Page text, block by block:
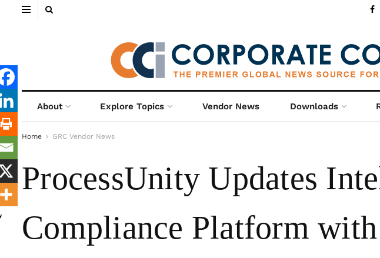
About Explore Topics Vendor News Downloads
Home GRC Vendor News
ProcessUnity Updates
Compliance Platform